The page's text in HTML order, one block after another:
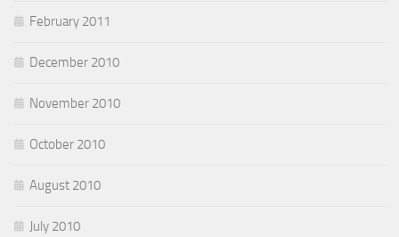
February 2011
December 2010
November 2010
October 2010
August 2010
July 2010